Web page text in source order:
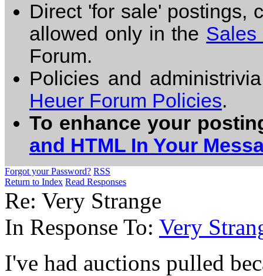
Direct 'for sale' postings,
allowed only in the Sales
Forum.
Policies and
Heuer Forum Policies.
To enhance your
and HTML In Your
Forgot your Password? RSS
Return to Index Read Responses
Re: Very Strange
In Response To: Very
I've had auctions pulled